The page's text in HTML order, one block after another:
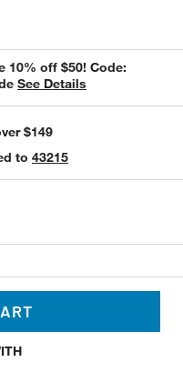
10% off $50! Code:
See Details
$149
to 43215